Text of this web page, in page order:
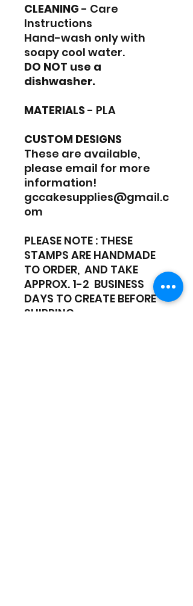
CLEANING - Care
Instructions
Hand-wash only with
soapy cool water.
DO NOT use a
dishwasher.
MATERIALS - PLA
CUSTOM DESIGNS
These are available,
please email for more
information!
gccakesupplies@gmail.c
om
PLEASE NOTE : THESE
STAMPS ARE HANDMADE
TO ORDER, AND TAKE
APPROX. 1-2 BUSINESS
DAYS TO CREATE BEFORE
SHIPPING.